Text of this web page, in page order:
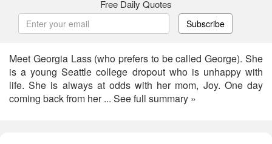
Free Daily Quotes
Subscribe
Meet Georgia Lass (who prefers to be called George). She
is a young Seattle college dropout who is unhappy with
life. She is always at odds with her mom, Joy. One day
coming back from her ... See full summary »